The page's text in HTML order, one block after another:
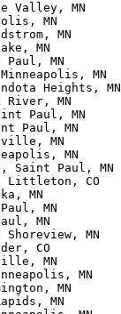
Valley, MN
MN
MN
MN
MN
MN
Heights,
MN
Paul, MN
Paul, MN
MN
MN
Saint Paul,
CO
MN
MN
MN
MN
CO
MN
MN
MN
MN